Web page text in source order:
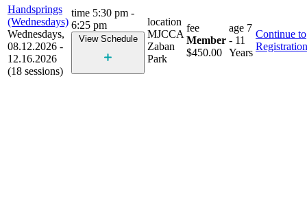
Handsprings
(Wednesdays)
Wednesdays,
08.12.2026 -
12.16.2026
(18 sessions)
time 5:30 pm -
6:25 pm
View Schedule
location
MJCCA
Zaban
Park
fee
Member
$450.00
age 7
- 11
Years
Continue to
Registration